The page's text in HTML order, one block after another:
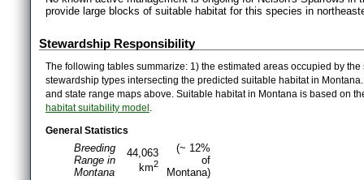
provide large blocks of suitable habitat for this species in
Stewardship Responsibility
The following tables summarize: 1) the estimated areas occupied by
stewardship types intersecting the predicted suitable habitat in
and state range maps above. Suitable habitat in Montana is based on
habitat suitability model
General Statistics
Breeding
Range in
Montana
44,063
km2
(~ 12%
of
Montana)